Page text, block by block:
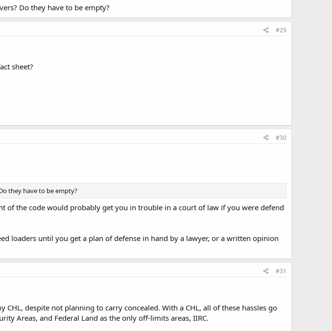
Click to expand...
Portland's ordinance, and is, therefor, by default, legal.
Do they have to be empty?
#29
sheet?
#30
they have to be empty?
of the code would probably get you in trouble in a court of law if you were defend
loaders until you get a plan of defense in hand by a lawyer, or a written opinion
#31
despite not planning to carry concealed. With a CHL, all of these hassles go
Areas, and Federal Land as the only off-limits areas, IIRC.